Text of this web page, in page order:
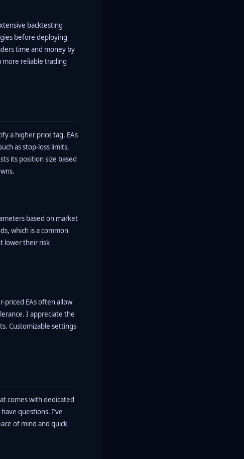
backtesting
before deploying
time and money by
more reliable trading
a higher price tag. EAs
as stop-loss limits,
its position size based
based on market
which is a common
lower their risk
priced EAs often allow
I appreciate the
Customizable settings
comes with dedicated
questions. I’ve
of mind and quick